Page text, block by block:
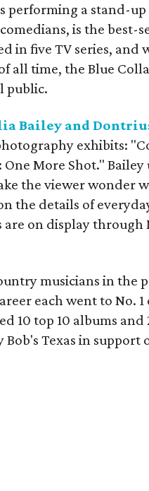
performing a stand-
is the best-
in five TV series, and
all time, the Blue
public.
Bailey and
exhibits:
More Shot." Bailey
the viewer wonder
the details of
on display through
musicians in the
each went to No.
10 top 10 albums and
Texas in support